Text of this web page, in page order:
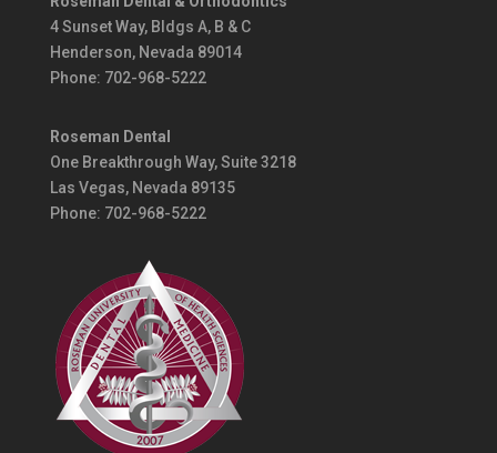
4 Sunset Way,Bldgs A, B & C
Henderson, Nevada 89014
Phone: 702-968-5222
Roseman Dental
One Breakthrough Way, Suite 3218
Las Vegas, Nevada 89135
Phone: 702-968-5222